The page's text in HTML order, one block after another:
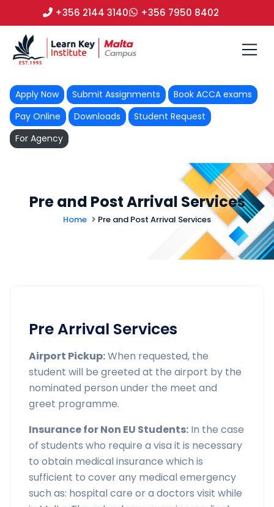
+356 2144 3140 +356 7950 8402
Apply Now Submit Assignments
Book ACCA exams
Pay Online
Downloads
Student Request
For Agency
Pre and Post Arrival Services
Home Pre and Post Arrival Services
Pre Arrival Services
Airport Pickup:When requested, the
student will be greeted at the airport by the
nominated person under the meet and
greet programme.
Insurance for Non EU Students: In the case
of students who require a visa it is necessary
to obtain medical insurance which is
sufficient to cover any medical emergency
such as: hospital care or a doctors visit while